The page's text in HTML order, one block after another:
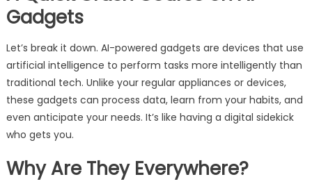
Gadgets
Let’s break it down. AI-powered gadgets are devices that use
artificial intelligence to perform tasks more intelligently than
traditional tech. Unlike your regular appliances or devices,
these gadgets can process data, learn from your habits, and
even anticipate your needs. It’s like having a digital sidekick
who gets you.
Why Are They Everywhere?